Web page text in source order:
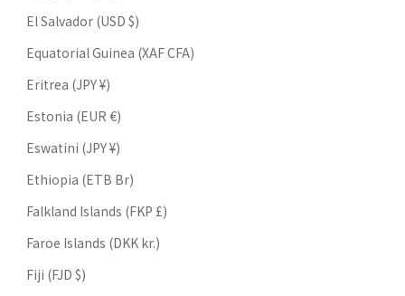
El Salvador (USD $)
Equatorial Guinea (XAF CFA)
Eritrea (JPY ¥)
Estonia (EUR €)
Eswatini (JPY ¥)
Ethiopia (ETB Br)
Falkland Islands (FKP £)
Faroe Islands (DKK kr.)
Fiji (FJD $)